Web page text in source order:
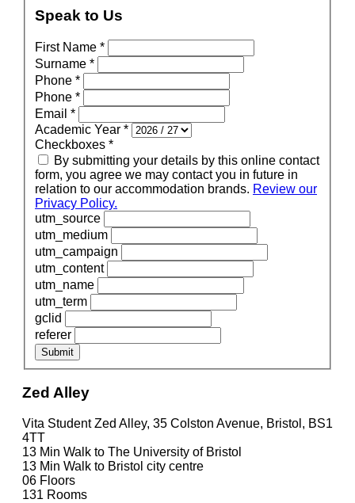
Speak to Us
First Name *
Surname *
Phone *
Phone *
Email *
Academic Year *
Checkboxes *
By submitting your details by this online contact
form, you agree we may contact you in future in
relation to our accommodation brands. Review our
Privacy Policy.
utm_source
utm_medium
utm_campaign
utm_content
utm_name
utm_term
gclid
referer
Submit
Zed Alley
Vita Student Zed Alley, 35 Colston Avenue, Bristol, BS1
4TT
13 Min Walk to The University of Bristol
13 Min Walk to Bristol city centre
06 Floors
131 Rooms